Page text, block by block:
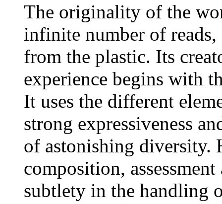
The originality of the
infinite number of
from the plastic. Its
experience begins with
It uses the different
strong expressiveness
of astonishing diversity.
composition,
subtlety in the handling